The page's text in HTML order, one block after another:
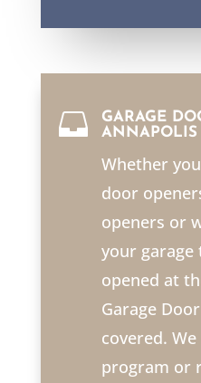

GARAGE
ANNAPOLIS
Whether
door
openers or
your garage
opened at
Garage
covered.
program or